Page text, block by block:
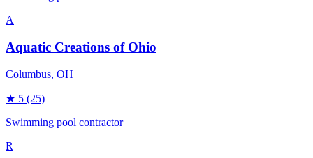
A
Aquatic Creations of Ohio
Columbus, OH
★ 5 (25)
Swimming pool contractor
R